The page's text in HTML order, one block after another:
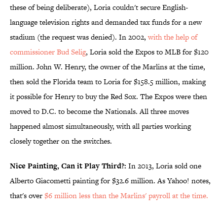
these of being deliberate), Loria couldn't secure English-
language television rights and demanded tax funds for a new
stadium (the request was denied). In 2002,with the help of
commissioner Bud Selig, Loria sold the Expos to MLB for $120
million. John W. Henry, the owner of the Marlins at the time,
then sold the Florida team to Loria for $158.5 million, making
it possible for Henry to buy the Red Sox. The Expos were then
moved to D.C. to become the Nationals. All three moves
happened almost simultaneously, with all parties working
closely together on the switches.
Nice Painting, Can it Play Third?: In 2013, Loria sold one
Alberto Giacometti painting for $32.6 million. As Yahoo! notes,
that's over$6 million less than the Marlins' payroll at the time.